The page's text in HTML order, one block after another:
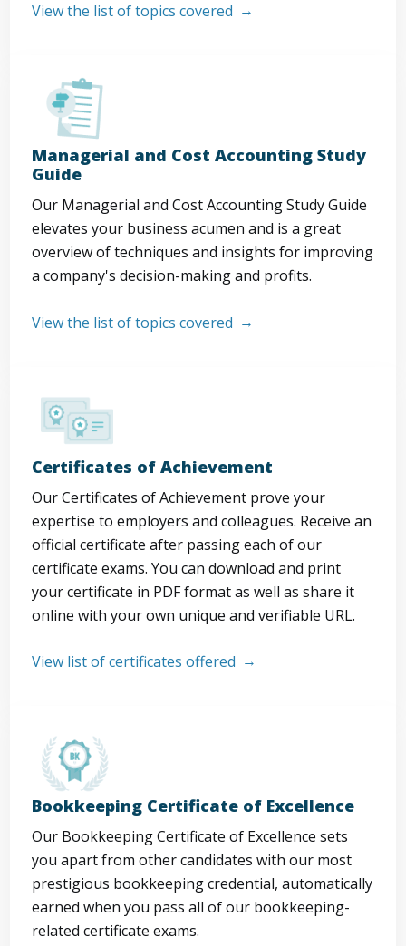
View the list of topics covered
Managerial and Cost Accounting Study
Guide
Our Managerial and Cost Accounting Study Guide
elevates your business acumen and is a great
overview of techniques and insights for improving
a company's decision-making and profits.
View the list of topics covered
Certificates of Achievement
Our Certificates of Achievement prove your
expertise to employers and colleagues. Receive an
official certificate after passing each of our
certificate exams. You can download and print
your certificate in PDF format as well as share it
online with your own unique and verifiable URL.
View list of certificates offered
Bookkeeping Certificate of Excellence
Our Bookkeeping Certificate of Excellence sets
you apart from other candidates with our most
prestigious bookkeeping credential, automatically
earned when you pass all of our bookkeeping-
related certificate exams.